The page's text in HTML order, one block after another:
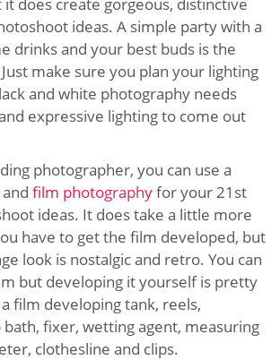
ideas. A simple party with a
drinks and your best buds is the
make sure you plan your lighting
and white photography needs
expressive lighting to come out
photographer, you can use a
film photographyfor your 21st
ideas. It does take a little more
have to get the film developed, but
look is nostalgic and retro. You can
but developing it yourself is pretty
a film developing tank, reels,
fixer, wetting agent, measuring
clothesline and clips.